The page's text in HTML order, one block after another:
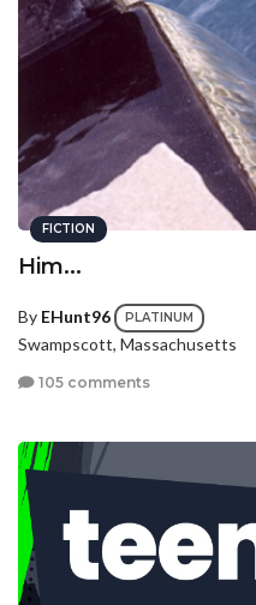
FICTION
Him...
By EHunt96 PLATINUM
Swampscott, Massachusetts
105 comments